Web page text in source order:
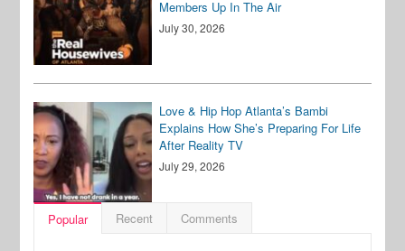
Members Up In The Air
July 30, 2026
Love & Hip Hop Atlanta’s Bambi
Explains How She’s Preparing For Life
After Reality TV
July 29, 2026
Popular Recent Comments